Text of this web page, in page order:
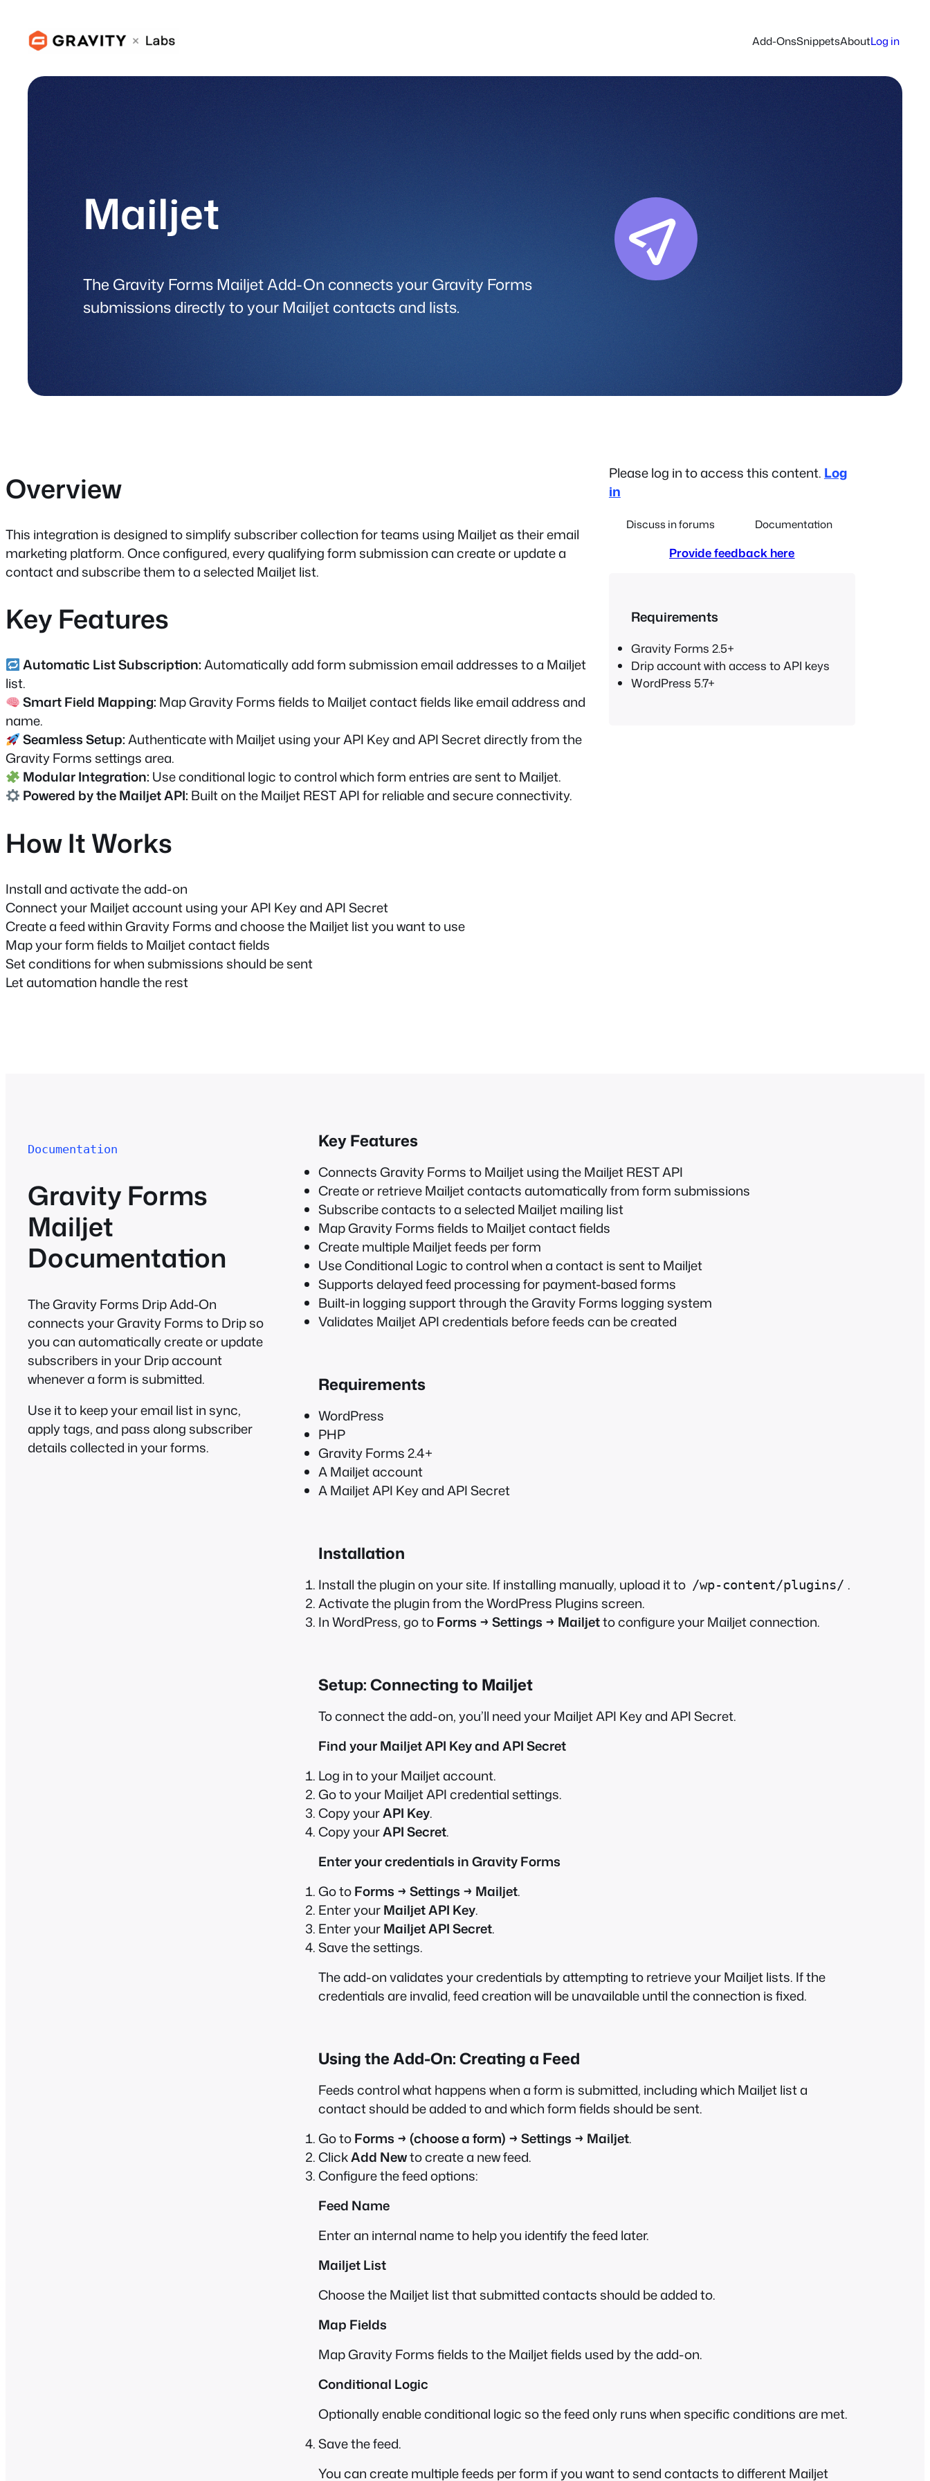
content
Add-OnsSnippetsAboutLog in
Mailjet
The Gravity Forms Mailjet Add-On connects your Gravity Forms
submissions directly to your Mailjet contacts and lists.
Overview
This integration is designed to simplify subscriber collection for teams using Mailjet as their email
marketing platform. Once configured, every qualifying form submission can create or update a
contact and subscribe them to a selected Mailjet list.
Key Features
Automatic List Subscription:Automatically add form submission email addresses to a Mailjet
list.
Smart Field Mapping: Map Gravity Forms fields to Mailjet contact fields like email address and
name.
Seamless Setup:Authenticate with Mailjet using your API Key and API Secret directly from the
Gravity Forms settings area.
Modular Integration: Use conditional logic to control which form entries are sent to Mailjet.
Powered by the Mailjet API: Built on the Mailjet REST API for reliable and secure connectivity.
How It Works
Install and activate the add-on
Connect your Mailjet account using your API Key and API Secret
Create a feed within Gravity Forms and choose the Mailjet list you want to use
Map your form fields to Mailjet contact fields
Set conditions for when submissions should be sent
Let automation handle the rest
Please log in to access this content. Log
in
Discuss in forums Documentation
Provide feedback here
Requirements
Gravity Forms 2.5+
Drip account with access to API keys
WordPress 5.7+
Documentation
Gravity Forms
Mailjet
Documentation
The Gravity Forms Drip Add-On
connects your Gravity Forms to Drip so
you can automatically create or update
subscribers in your Drip account
whenever a form is submitted.
Use it to keep your email list in sync,
apply tags, and pass along subscriber
details collected in your forms.
Key Features
Connects Gravity Forms to Mailjet using the Mailjet REST API
Create or retrieve Mailjet contacts automatically from form submissions
Subscribe contacts to a selected Mailjet mailing list
Map Gravity Forms fields to Mailjet contact fields
Create multiple Mailjet feeds per form
Use Conditional Logic to control when a contact is sent to Mailjet
Supports delayed feed processing for payment-based forms
Built-in logging support through the Gravity Forms logging system
Validates Mailjet API credentials before feeds can be created
Requirements
WordPress
PHP
Gravity Forms 2.4+
A Mailjet account
A Mailjet API Key and API Secret
Installation
Install the plugin on your site. If installing manually, upload it to /wp-content/plugins/ .
Activate the plugin from the WordPress Plugins screen.
In WordPress, go toForms → Settings → Mailjetto configure your Mailjet connection.
Setup: Connecting to Mailjet
To connect the add-on, you’ll need your Mailjet API Key and API Secret.
Find your Mailjet API Key and API Secret
Log in to your Mailjet account.
Go to your Mailjet API credential settings.
Copy yourAPI Key.
Copy yourAPI Secret.
Enter your credentials in Gravity Forms
Go toForms → Settings → Mailjet.
Enter yourMailjet API Key.
Enter yourMailjet API Secret.
Save the settings.
The add-on validates your credentials by attempting to retrieve your Mailjet lists. If the
credentials are invalid, feed creation will be unavailable until the connection is fixed.
Using the Add-On: Creating a Feed
Feeds control what happens when a form is submitted, including which Mailjet list a
contact should be added to and which form fields should be sent.
Go toForms → (choose a form) → Settings → Mailjet.
ClickAdd Newto create a new feed.
Configure the feed options:
Feed Name
Enter an internal name to help you identify the feed later.
Mailjet List
Choose the Mailjet list that submitted contacts should be added to.
Map Fields
Map Gravity Forms fields to the Mailjet fields used by the add-on.
Conditional Logic
Optionally enable conditional logic so the feed only runs when specific conditions are met.
Save the feed.
You can create multiple feeds per form if you want to send contacts to different Mailjet